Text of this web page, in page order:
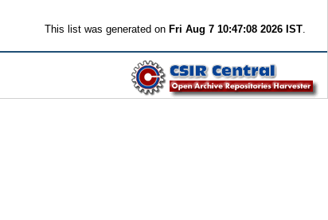
This list was generated on Fri Aug 7 10:47:08 2026 IST